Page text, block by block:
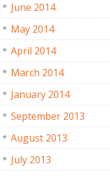
June 2014
May 2014
April 2014
March 2014
January 2014
September 2013
August 2013
July 2013